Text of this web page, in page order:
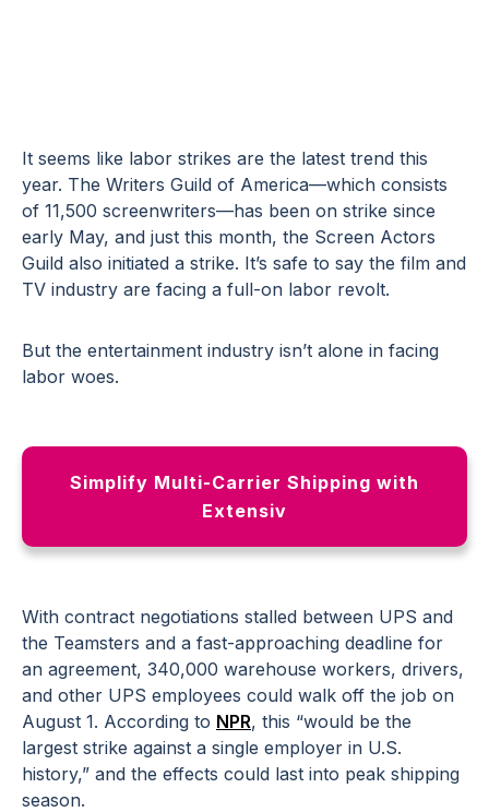
It seems like labor strikes are the latest trend this
year. The Writers Guild of America—which consists
of 11,500 screenwriters—has been on strike since
early May, and just this month, the Screen Actors
Guild also initiated a strike. It’s safe to say the film and
TV industry are facing a full-on labor revolt.
But the entertainment industry isn’t alone in facing
labor woes.
Simplify Multi-Carrier Shipping with
Extensiv
With contract negotiations stalled between UPS and
the Teamsters and a fast-approaching deadline for
an agreement, 340,000 warehouse workers, drivers,
and other UPS employees could walk off the job on
August 1. According to NPR, this “would be the
largest strike against a single employer in U.S.
history,” and the effects could last into peak shipping
season.